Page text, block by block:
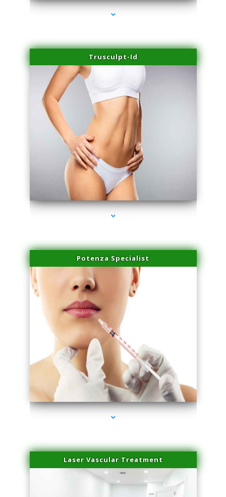
Trusculpt-Id
series-3000-Hair Removal Near Me Indian Creek
Potenza Specialist
series-4000-Esthetic Surgery
Laser Vascular Treatment